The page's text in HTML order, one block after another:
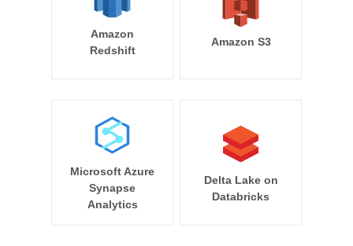
Amazon
Redshift
Amazon S3
Microsoft Azure
Synapse
Analytics
Delta Lake on
Databricks